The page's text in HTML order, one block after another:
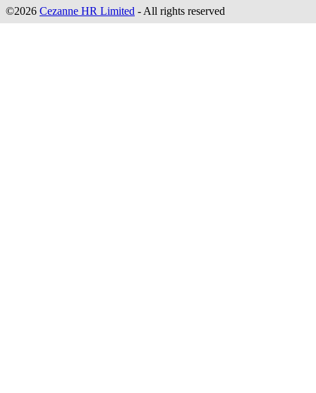
©2026 Cezanne HR Limited - All rights reserved